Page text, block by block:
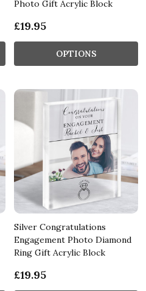
Photo Gift Acrylic Block
£19.95
OPTIONS
Silver Congratulations
Engagement Photo Diamond
Ring Gift Acrylic Block
£19.95